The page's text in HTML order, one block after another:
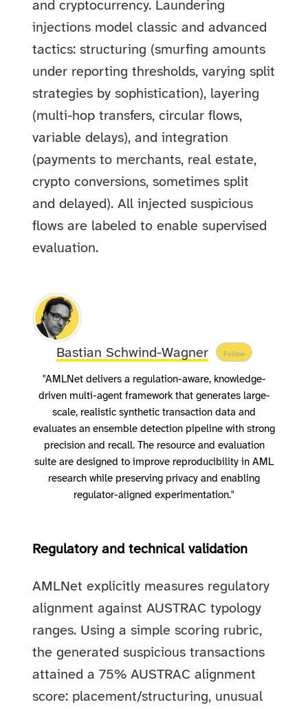
and cryptocurrency. Laundering
injections model classic and advanced
tactics: structuring (smurfing amounts
under reporting thresholds, varying split
strategies by sophistication), layering
(multi-hop transfers, circular flows,
variable delays), and integration
(payments to merchants, real estate,
crypto conversions, sometimes split
and delayed). All injected suspicious
flows are labeled to enable supervised
evaluation.
Bastian Schwind-Wagner Follow
"AMLNet delivers a regulation-aware, knowledge-
driven multi-agent framework that generates large-
scale, realistic synthetic transaction data and
evaluates an ensemble detection pipeline with strong
precision and recall. The resource and evaluation
suite are designed to improve reproducibility in AML
research while preserving privacy and enabling
regulator-aligned experimentation."
Regulatory and technical validation
AMLNet explicitly measures regulatory
alignment against AUSTRAC typology
ranges. Using a simple scoring rubric,
the generated suspicious transactions
attained a 75% AUSTRAC alignment
score: placement/structuring, unusual